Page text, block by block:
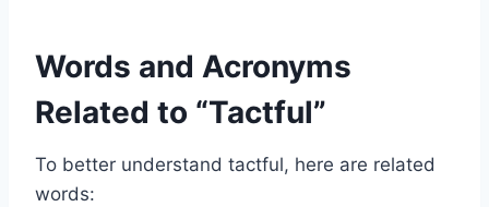
Words and Acronyms
Related to “Tactful”
To better understand tactful, here are related
words: